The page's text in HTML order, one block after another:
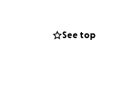
See top